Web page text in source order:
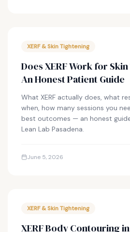
XERF & Skin Tightening
Does XERF Work for
An Honest Patient Guide
What XERF actually does, what
when, how many sessions you
best outcomes — an honest
Lean Lab Pasadena.
June 5, 2026
XERF & Skin Tightening
XERF Body Contouring